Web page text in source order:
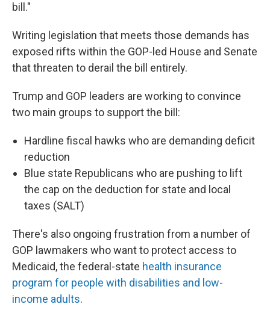
bill."
Writing legislation that meets those demands has
exposed rifts within the GOP-led House and Senate
that threaten to derail the bill entirely.
Trump and GOP leaders are working to convince
two main groups to support the bill:
Hardline fiscal hawks who are demanding deficit
reduction
Blue state Republicans who are pushing to lift
the cap on the deduction for state and local
taxes (SALT)
There's also ongoing frustration from a number of
GOP lawmakers who want to protect access to
Medicaid, the federal-state health insurance
program for people with disabilities and low-
income adults.